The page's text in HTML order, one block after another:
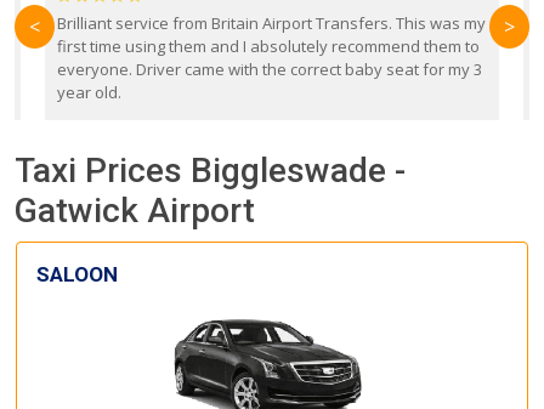
Brilliant service from Britain Airport Transfers. This was my
first time using them and I absolutely recommend them to
everyone. Driver came with the correct baby seat for my 3
year old.
< >
Taxi Prices Biggleswade -
Gatwick Airport
SALOON